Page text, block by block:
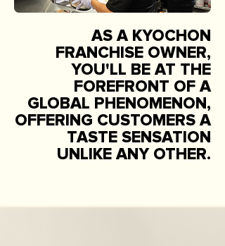
AS A KYOCHON
FRANCHISE OWNER,
YOU'LL BE AT THE
FOREFRONT OF A
GLOBAL PHENOMENON,
OFFERING CUSTOMERS A
TASTE SENSATION
UNLIKE ANY OTHER.